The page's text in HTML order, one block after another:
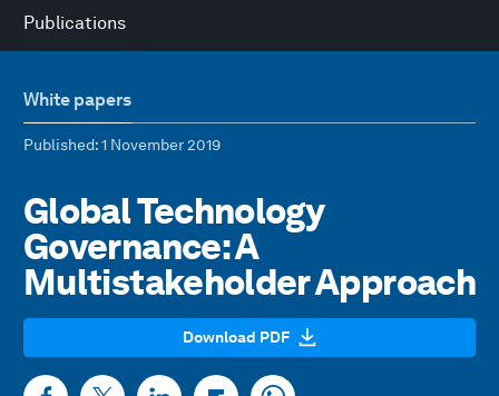
Publications
White papers
Published: 1 November 2019
Global Technology
Governance: A
Multistakeholder Approach
Download PDF